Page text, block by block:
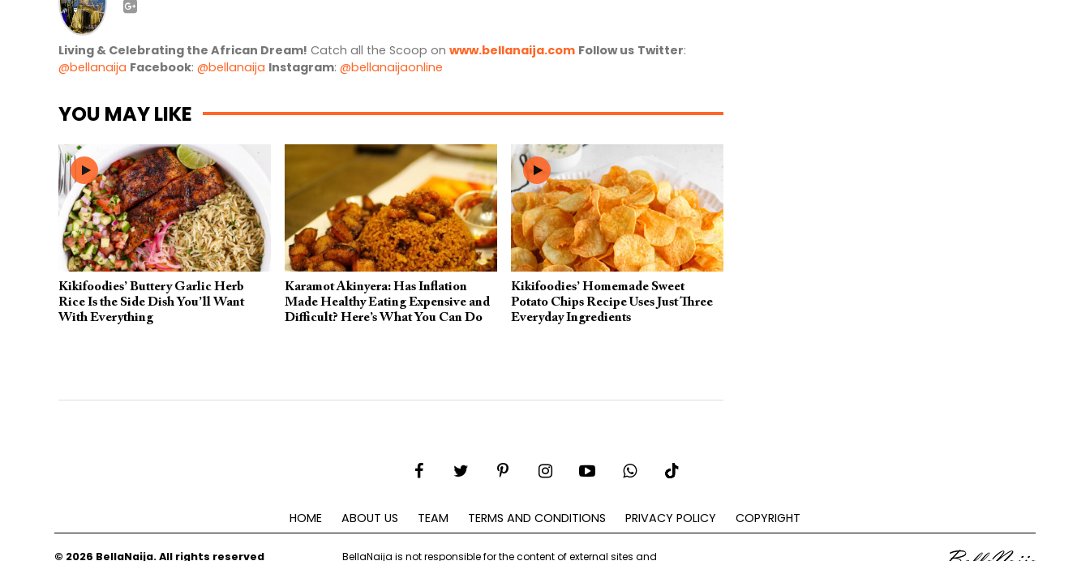
Living & Celebrating the African Dream! Catch all the Scoop on www.bellanaija.com Follow us Twitter:
@bellanaija Facebook: @bellanaija Instagram: @bellanaijaonline
YOU MAY LIKE
Kikifoodies’ Buttery Garlic Herb
Rice Is the Side Dish You’ll Want
With Everything
Karamot Akinyera: Has Inflation
Made Healthy Eating Expensive and
Difficult? Here’s What You Can Do
Kikifoodies’ Homemade Sweet
Potato Chips Recipe Uses Just Three
Everyday Ingredients
HOME ABOUT US TEAM TERMS AND CONDITIONS PRIVACY POLICY COPYRIGHT
© 2026 BellaNaija. All rights reserved BellaNaija is not responsible for the content of external sites and